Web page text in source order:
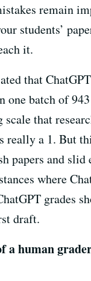
remain
students’
it.
that
batch of
that
really a 1. But
papers and
where
grades
draft.
a human